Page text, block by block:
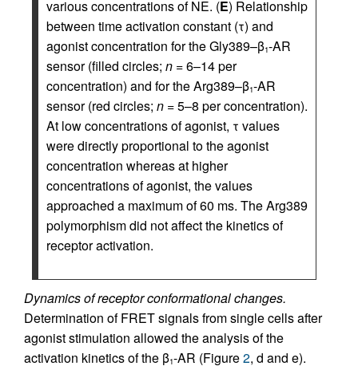
various concentrations of NE. (E) Relationship
between time activation constant (τ) and
agonist concentration for the Gly389–β1-AR
sensor (filled circles; n = 6–14 per
concentration) and for the Arg389–β1-AR
sensor (red circles; n = 5–8 per concentration).
At low concentrations of agonist, τ values
were directly proportional to the agonist
concentration whereas at higher
concentrations of agonist, the values
approached a maximum of 60 ms. The Arg389
polymorphism did not affect the kinetics of
receptor activation.
Dynamics of receptor conformational changes.
Determination of FRET signals from single cells after
agonist stimulation allowed the analysis of the
activation kinetics of the β1-AR (Figure2, d and e).